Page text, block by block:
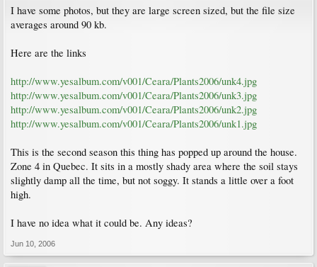
I have some photos, but they are large screen sized, but the file size
averages around 90 kb.
Here are the links
http://www.yesalbum.com/v001/Ceara/Plants2006/unk4.jpg
http://www.yesalbum.com/v001/Ceara/Plants2006/unk3.jpg
http://www.yesalbum.com/v001/Ceara/Plants2006/unk2.jpg
http://www.yesalbum.com/v001/Ceara/Plants2006/unk1.jpg
This is the second season this thing has popped up around the house.
Zone 4 in Quebec. It sits in a mostly shady area where the soil stays
slightly damp all the time, but not soggy. It stands a little over a foot
high.
I have no idea what it could be. Any ideas?
Jun 10, 2006